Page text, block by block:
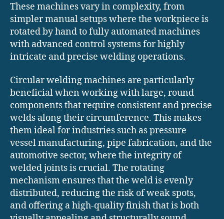
These machines vary in complexity, from
simpler manual setups where the workpiece is
rotated by hand to fully automated machines
with advanced control systems for highly
intricate and precise welding operations.
Circular welding machines are particularly
beneficial when working with large, round
components that require consistent and precise
welds along their circumference. This makes
them ideal for industries such as pressure
vessel manufacturing, pipe fabrication, and the
automotive sector, where the integrity of
welded joints is crucial. The rotating
mechanism ensures that the weld is evenly
distributed, reducing the risk of weak spots,
and offering a high-quality finish that is both